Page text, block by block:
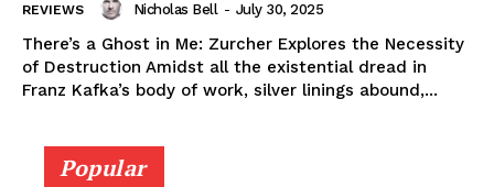
REVIEWS Nicholas Bell - July 30, 2025
There’s a Ghost in Me: Zurcher Explores the Necessity
of Destruction Amidst all the existential dread in
Franz Kafka’s body of work, silver linings abound,...
Popular